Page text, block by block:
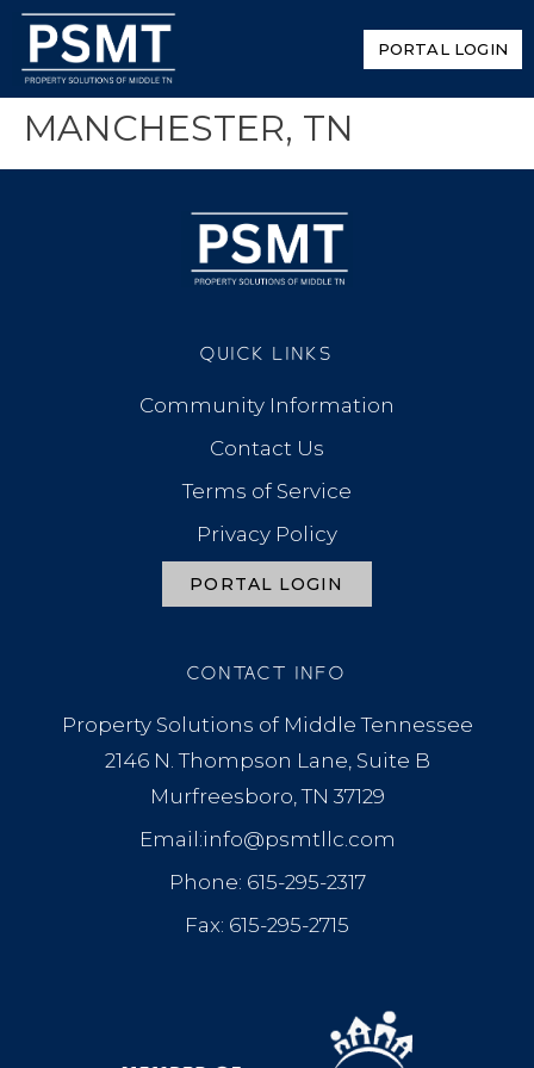
PORTAL LOGIN
MANCHESTER, TN
QUICK LINKS
Community Information
Contact Us
Terms of Service
Privacy Policy
PORTAL LOGIN
CONTACT INFO
Property Solutions of Middle Tennessee
2146 N. Thompson Lane, Suite B
Murfreesboro, TN 37129
Email:info@psmtllc.com
Phone: 615-295-2317
Fax: 615-295-2715